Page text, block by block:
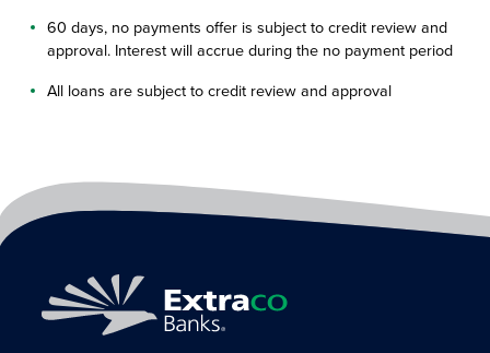
60 days, no payments offer is subject to credit review and
approval. Interest will accrue during the no payment period
All loans are subject to credit review and approval